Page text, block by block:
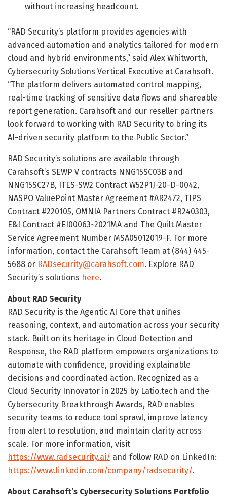
without increasing headcount.
“RAD Security’s platform provides agencies with
advanced automation and analytics tailored for modern
cloud and hybrid environments,” said Alex Whitworth,
Cybersecurity Solutions Vertical Executive at Carahsoft.
“The platform delivers automated control mapping,
real-time tracking of sensitive data flows and shareable
report generation. Carahsoft and our reseller partners
look forward to working with RAD Security to bring its
AI-driven security platform to the Public Sector.”
RAD Security’s solutions are available through
Carahsoft’s SEWP V contracts NNG15SC03B and
NNG15SC27B, ITES-SW2 Contract W52P1J-20-D-0042,
NASPO ValuePoint Master Agreement #AR2472, TIPS
Contract #220105, OMNIA Partners Contract #R240303,
E&I Contract #EI00063~2021MA and The Quilt Master
Service Agreement Number MSA05012019-F. For more
information, contact the Carahsoft Team at (844) 445-
5688 or RADsecurity@carahsoft.com. Explore RAD
Security’s solutions here.
About RAD Security
RAD Security is the Agentic AI Core that unifies
reasoning, context, and automation across your security
stack. Built on its heritage in Cloud Detection and
Response, the RAD platform empowers organizations to
automate with confidence, providing explainable
decisions and coordinated action. Recognized as a
Cloud Security Innovator in 2025 by Latio.tech and the
Cybersecurity Breakthrough Awards, RAD enables
security teams to reduce tool sprawl, improve latency
from alert to resolution, and maintain clarity across
scale. For more information, visit
https://www.radsecurity.ai/ and follow RAD on LinkedIn:
https://www.linkedin.com/company/radsecurity/.
About Carahsoft’s Cybersecurity Solutions Portfolio